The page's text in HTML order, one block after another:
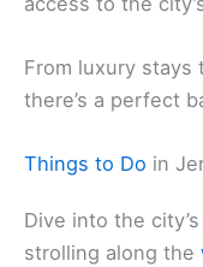
From luxury
there’s a perfect
Things to Do in
Dive into the
strolling along the